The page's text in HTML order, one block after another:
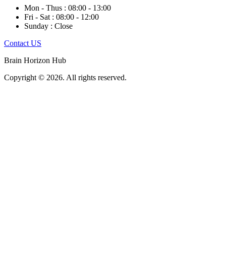
Mon - Thus : 08:00 - 13:00
Fri - Sat : 08:00 - 12:00
Sunday : Close
Contact US
Brain Horizon Hub
Copyright © 2026. All rights reserved.